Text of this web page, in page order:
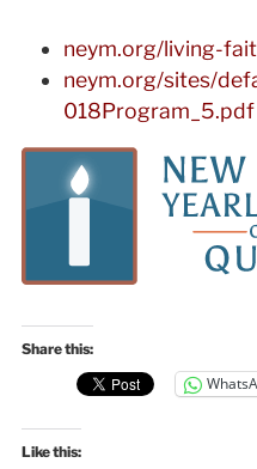
neym.org/living-
neym.org/sites/
018Program_5.pdf
Share this:
Like this: